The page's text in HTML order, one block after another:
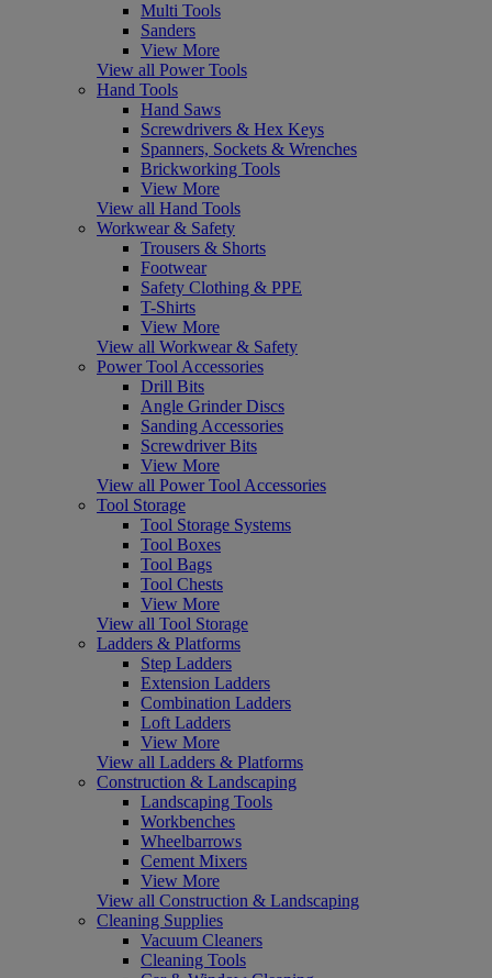
Multi Tools
Sanders
View More
View all Power Tools
Hand Tools
Hand Saws
Screwdrivers & Hex Keys
Spanners, Sockets & Wrenches
Brickworking Tools
View More
View all Hand Tools
Workwear & Safety
Trousers & Shorts
Footwear
Safety Clothing & PPE
T-Shirts
View More
View all Workwear & Safety
Power Tool Accessories
Drill Bits
Angle Grinder Discs
Sanding Accessories
Screwdriver Bits
View More
View all Power Tool Accessories
Tool Storage
Tool Storage Systems
Tool Boxes
Tool Bags
Tool Chests
View More
View all Tool Storage
Ladders & Platforms
Step Ladders
Extension Ladders
Combination Ladders
Loft Ladders
View More
View all Ladders & Platforms
Construction & Landscaping
Landscaping Tools
Workbenches
Wheelbarrows
Cement Mixers
View More
View all Construction & Landscaping
Cleaning Supplies
Vacuum Cleaners
Cleaning Tools